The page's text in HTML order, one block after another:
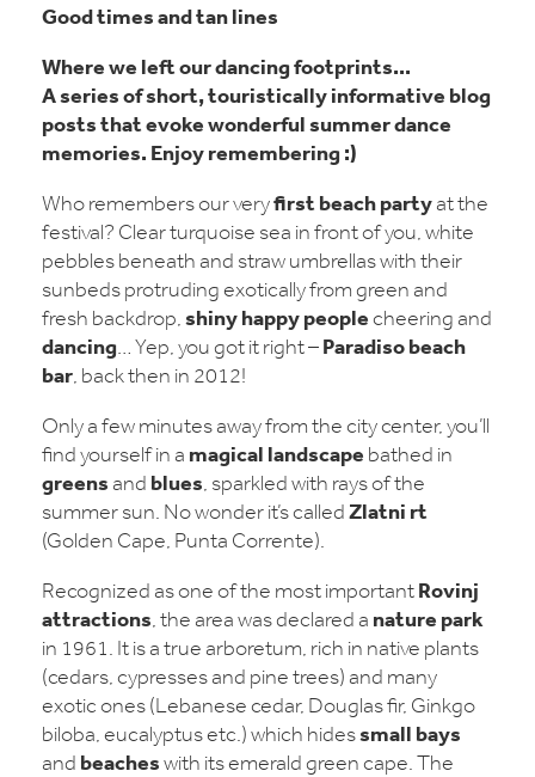
Good times and tan lines
Where we left ourdancing footprints...
A series of short, touristically informative blog
posts that evoke wonderfulsummer dance
memories. Enjoy remembering :)
Who remembers our veryfirst beach partyat the
festival? Clear turquoise sea in front of you, white
pebbles beneath and straw umbrellas with their
sunbeds protruding exotically from green and
fresh backdrop,shiny happy peoplecheering and
dancing… Yep, you got it right –Paradiso beach
bar, back then in 2012!
Only a few minutes away from the city center, you’ll
find yourself in a magical landscape bathed in
greens and blues, sparkled with rays of the
summer sun. No wonder it’s calledZlatni rt
(Golden Cape, Punta Corrente).
Recognized as one of the most importantRovinj
attractions, the area was declared a nature park
in 1961. It is a true arboretum, rich in native plants
(cedars, cypresses and pine trees) and many
exotic ones (Lebanese cedar, Douglas fir, Ginkgo
biloba, eucalyptus etc.) which hidessmall bays
and beacheswith its emerald green cape. The